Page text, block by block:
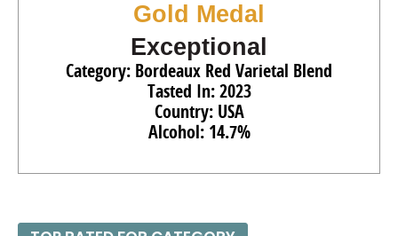
Gold Medal
Exceptional
Category: Bordeaux Red Varietal Blend
Tasted In: 2023
Country: USA
Alcohol: 14.7%